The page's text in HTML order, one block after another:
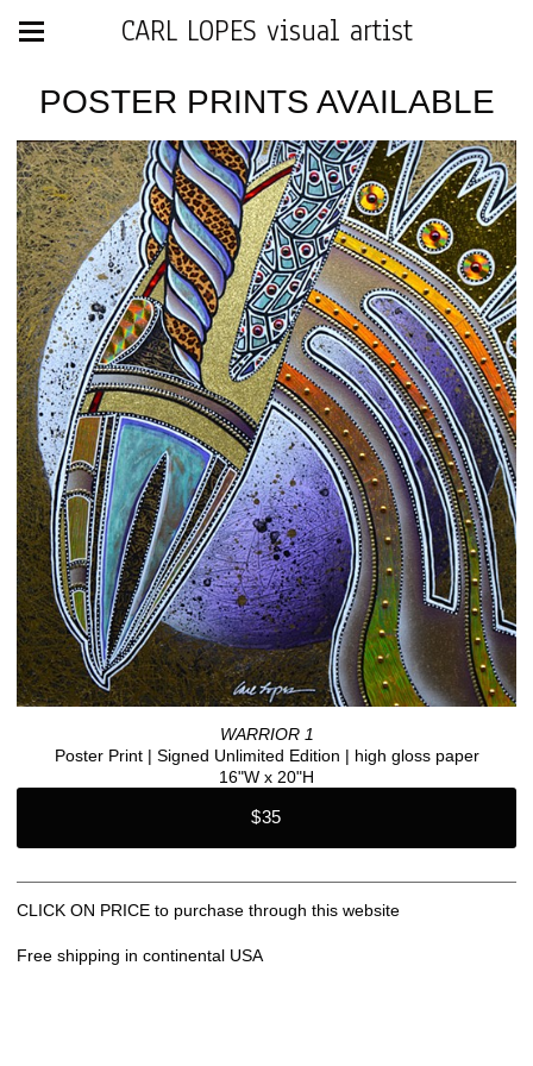
CARL LOPES visual artist
POSTER PRINTS AVAILABLE
WARRIOR 1
Poster Print | Signed Unlimited Edition | high gloss paper
16"W x 20"H
$35
CLICK ON PRICE to purchase through this website
Free shipping in continental USA